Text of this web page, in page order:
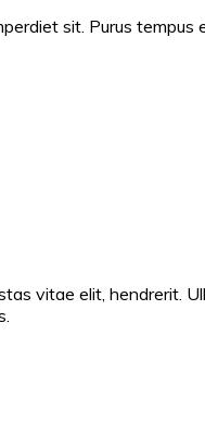
sit. Purus
vitae elit, hendrerit.